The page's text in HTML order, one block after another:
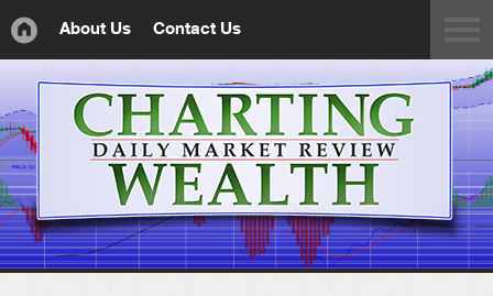
About Us Contact Us